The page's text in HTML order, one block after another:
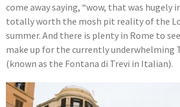
come away saying, “wow, that was hugely
totally worth the mosh pit reality of the
summer. And there is plenty in Rome to
make up for the currently underwhelming
(known as the Fontana di Trevi in Italian).